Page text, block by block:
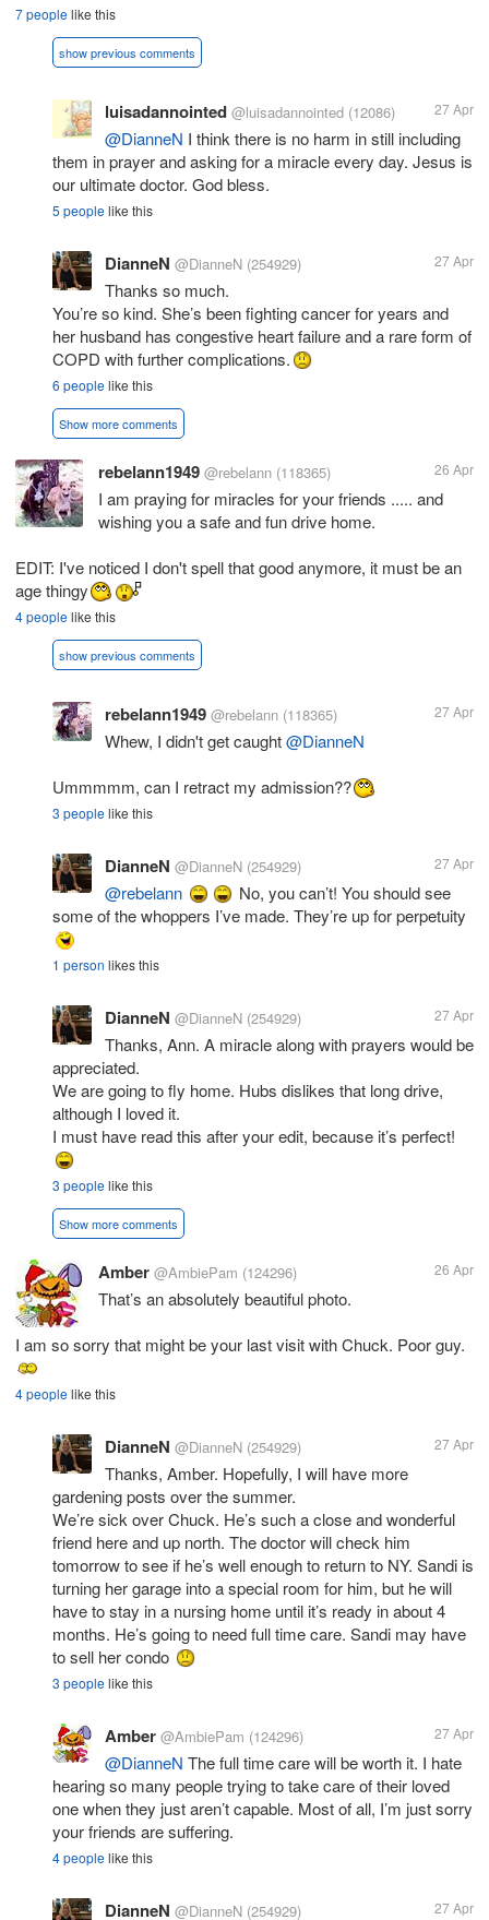
7 peoplelike this
show previous comments
luisadannointed @luisadannointed (12086) 27 Apr
@DianneN I think there is no harm in still including
them in prayer and asking for a miracle every day. Jesus is
our ultimate doctor. God bless.
5 peoplelike this
DianneN @DianneN (254929) 27 Apr
Thanks so much.
You’re so kind. She’s been fighting cancer for years and
her husband has congestive heart failure and a rare form of
COPD with further complications.
6 peoplelike this
Show more comments
rebelann1949 @rebelann (118365) 26 Apr
I am praying for miracles for your friends ..... and
wishing you a safe and fun drive home.
EDIT: I've noticed I don't spell that good anymore, it must be an
age thingy
4 peoplelike this
show previous comments
rebelann1949 @rebelann (118365) 27 Apr
Whew, I didn't get caught@DianneN
Ummmmm, can I retract my admission??
3 peoplelike this
DianneN @DianneN (254929) 27 Apr
@rebelann
No, you can’t! You should see
some of the whoppers I’ve made. They’re up for perpetuity
1 person likes this
DianneN @DianneN (254929) 27 Apr
Thanks, Ann. A miracle along with prayers would be
appreciated.
We are going to fly home. Hubs dislikes that long drive,
although I loved it.
I must have read this after your edit, because it’s perfect!
3 peoplelike this
Show more comments
Amber @AmbiePam (124296) 26 Apr
That’s an absolutely beautiful photo.
I am so sorry that might be your last visit with Chuck. Poor guy.
4 peoplelike this
DianneN @DianneN (254929) 27 Apr
Thanks, Amber. Hopefully, I will have more
gardening posts over the summer.
We’re sick over Chuck. He’s such a close and wonderful
friend here and up north. The doctor will check him
tomorrow to see if he’s well enough to return to NY. Sandi is
turning her garage into a special room for him, but he will
have to stay in a nursing home until it’s ready in about 4
months. He’s going to need full time care. Sandi may have
to sell her condo
3 peoplelike this
Amber @AmbiePam (124296) 27 Apr
@DianneN The full time care will be worth it. I hate
hearing so many people trying to take care of their loved
one when they just aren’t capable. Most of all, I’m just sorry
your friends are suffering.
4 peoplelike this
DianneN @DianneN (254929) 27 Apr